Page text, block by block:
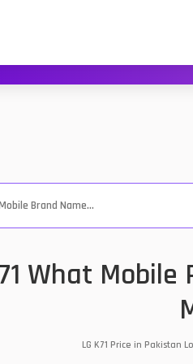
What
LG K71 Price in Pakistan